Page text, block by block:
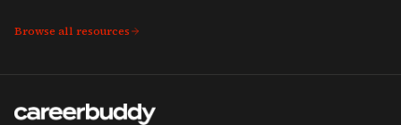
Browse all resources